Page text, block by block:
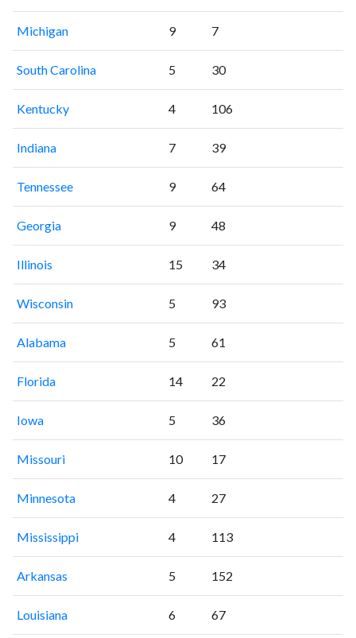
Michigan 9 7
South Carolina 5 30
Kentucky 4 106
Indiana 7 39
Tennessee 9 64
Georgia 9 48
Illinois 15 34
Wisconsin 5 93
Alabama 5 61
Florida 14 22
Iowa 5 36
Missouri 10 17
Minnesota 4 27
Mississippi 4 113
Arkansas 5 152
Louisiana 6 67